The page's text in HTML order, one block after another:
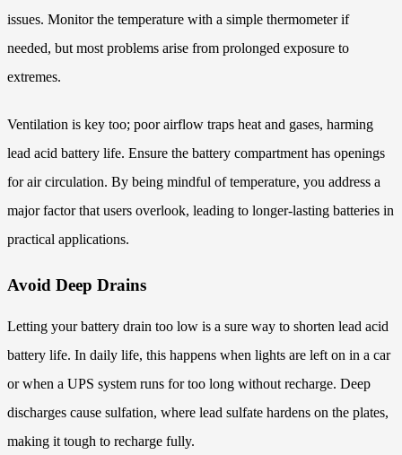
issues. Monitor the temperature with a simple thermometer if
needed, but most problems arise from prolonged exposure to
extremes.
Ventilation is key too; poor airflow traps heat and gases, harming
lead acid battery life. Ensure the battery compartment has openings
for air circulation. By being mindful of temperature, you address a
major factor that users overlook, leading to longer-lasting batteries in
practical applications.
Avoid Deep Drains
Letting your battery drain too low is a sure way to shorten lead acid
battery life. In daily life, this happens when lights are left on in a car
or when a UPS system runs for too long without recharge. Deep
discharges cause sulfation, where lead sulfate hardens on the plates,
making it tough to recharge fully.